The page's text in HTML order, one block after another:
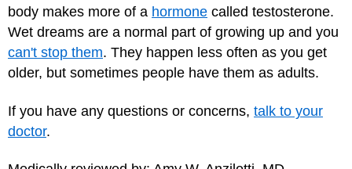
body makes more of a hormone called testosterone.
Wet dreams are a normal part of growing up and you
can't stop them. They happen less often as you get
older, but sometimes people have them as adults.
If you have any questions or concerns, talk to your
doctor.